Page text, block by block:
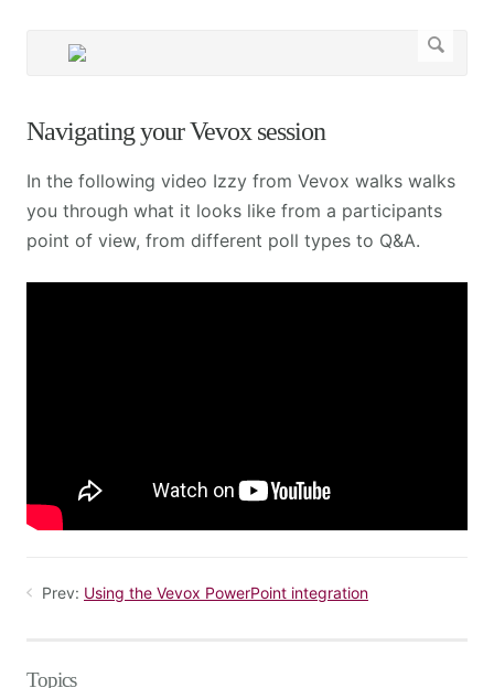
Navigating your Vevox session
In the following video Izzy from Vevox walks walks
you through what it looks like from a participants
point of view, from different poll types to Q&A.
Prev: Using the Vevox PowerPoint integration
Topics